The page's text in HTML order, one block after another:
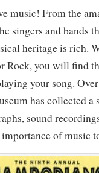
music! From the
singers and bands
heritage is rich.
Rock, you will find
your song.
has collected a
sound
of music